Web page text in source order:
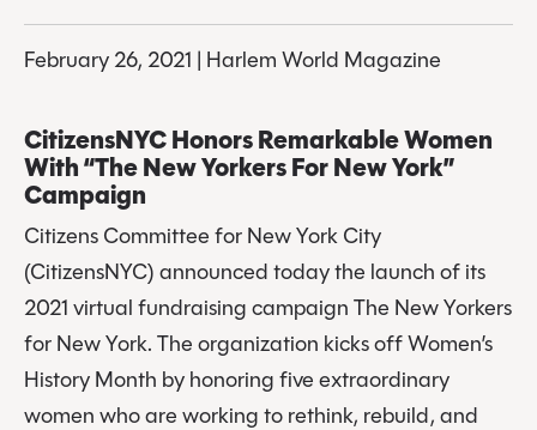
February 26, 2021 | Harlem World Magazine
CitizensNYC Honors Remarkable Women
With “The New Yorkers For New York”
Campaign
Citizens Committee for New York City
(CitizensNYC) announced today the launch of its
2021 virtual fundraising campaign The New Yorkers
for New York. The organization kicks off Women’s
History Month by honoring five extraordinary
women who are working to rethink, rebuild, and